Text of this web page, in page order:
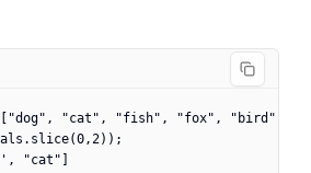
"dog" , "cat" , "fish" , "fox" , "bird"
slice(0,2));
"cat"]